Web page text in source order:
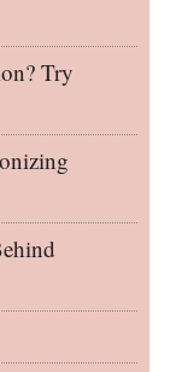
Try